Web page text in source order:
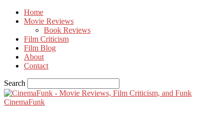
Home
Movie Reviews
Book Reviews
Film Criticism
Film Blog
About
Contact
Search
CinemaFunk